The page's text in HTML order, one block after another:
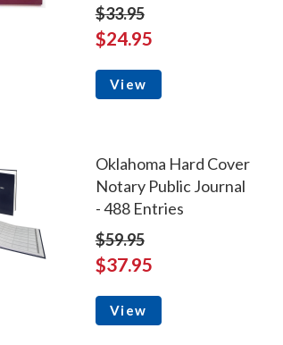
$33.95
$24.95
View
Oklahoma Hard Cover
Notary Public Journal
- 488 Entries
$59.95
$37.95
View